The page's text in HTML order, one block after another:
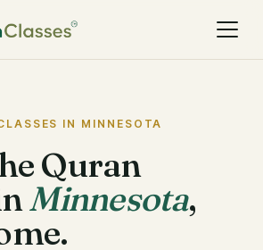
IN MINNESOTA
Quran
Minnesota,